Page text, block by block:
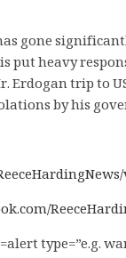
gone
put heavy
trip to
by his